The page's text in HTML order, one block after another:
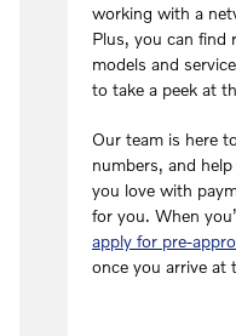
working with a
Plus, you can find
models and
to take a peek at
Our team is here
numbers, and
you love with
for you. When
apply for pre-
once you arrive at